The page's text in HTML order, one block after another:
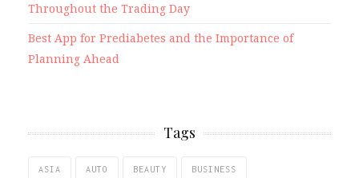
Throughout the Trading Day
Best App for Prediabetes and the Importance of
Planning Ahead
Tags
ASIA AUTO BEAUTY BUSINESS